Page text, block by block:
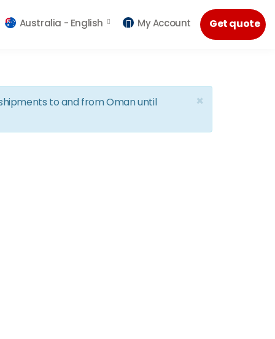
Get quote
Australia - English My Account
×
to and from Oman until